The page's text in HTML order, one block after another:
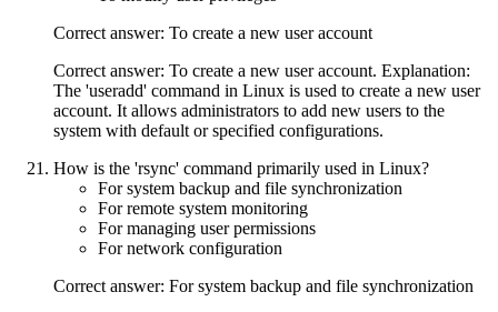
Correct answer: To create a new user account
Correct answer: To create a new user account. Explanation:
The 'useradd' command in Linux is used to create a new user
account. It allows administrators to add new users to the
system with default or specified configurations.
How is the 'rsync' command primarily used in Linux?
For system backup and file synchronization
For remote system monitoring
For managing user permissions
For network configuration
Correct answer: For system backup and file synchronization